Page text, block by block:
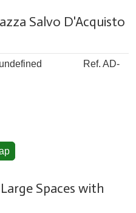
Salvo D'Acquisto
undefined
Ref. AD-
Spaces with